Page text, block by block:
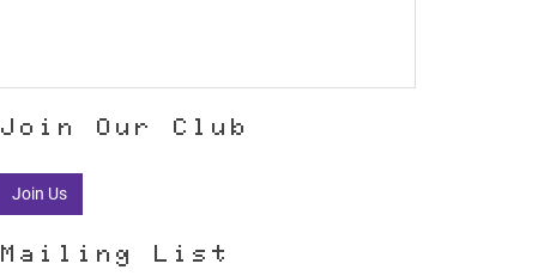
Join Our Club
Join Us
Mailing List